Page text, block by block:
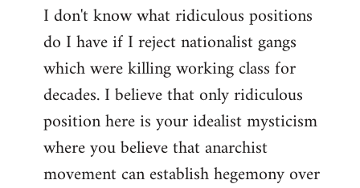
I don't know what ridiculous positions
do I have if I reject nationalist gangs
which were killing working class for
decades. I believe that only ridiculous
position here is your idealist mysticism
where you believe that anarchist
movement can establish hegemony over